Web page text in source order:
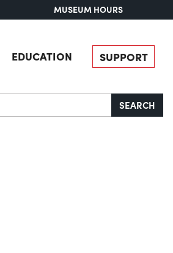
MUSEUM HOURS
EDUCATION SUPPORT
SEARCH